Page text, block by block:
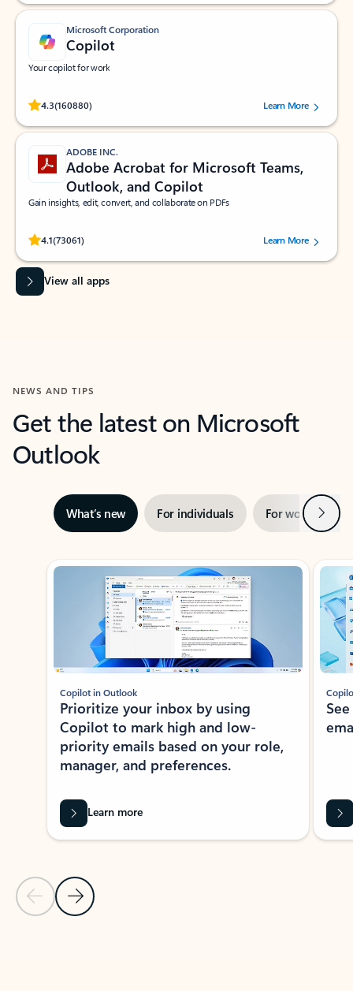
Microsoft Corporation
Copilot
Your copilot for work
4.3(160880)
Rated (#=ratingAverage#) stars out of 5 stars, by 160880 users.Learn More
ADOBE INC.
Adobe Acrobat for Microsoft Teams,
Outlook, and Copilot
Gain insights, edit, convert, and collaborate on PDFs
4.1(73061)
Rated (#=ratingAverage#) stars out of 5 stars, by 73061 users.Learn More
View all apps
NEWS AND TIPS
Get the latest on Microsoft
Outlook
What’s new For individuals For work Next
Showing slide 1 of 3
Previous Slide
Next Slide
Copilot in Outlook
Prioritize your inbox by using
Copilot to mark high and low-
priority emails based on your role,
manager, and preferences.
Learn more